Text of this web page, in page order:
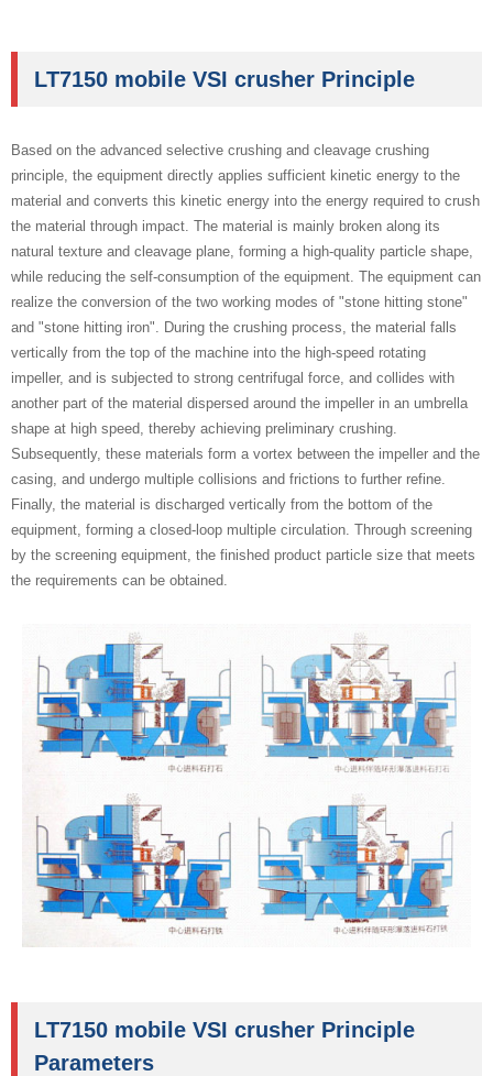
LT7150 mobile VSI crusher Principle
Based on the advanced selective crushing and cleavage crushing
principle, the equipment directly applies sufficient kinetic energy to the
material and converts this kinetic energy into the energy required to crush
the material through impact. The material is mainly broken along its
natural texture and cleavage plane, forming a high-quality particle shape,
while reducing the self-consumption of the equipment. The equipment can
realize the conversion of the two working modes of "stone hitting stone"
and "stone hitting iron". During the crushing process, the material falls
vertically from the top of the machine into the high-speed rotating
impeller, and is subjected to strong centrifugal force, and collides with
another part of the material dispersed around the impeller in an umbrella
shape at high speed, thereby achieving preliminary crushing.
Subsequently, these materials form a vortex between the impeller and the
casing, and undergo multiple collisions and frictions to further refine.
Finally, the material is discharged vertically from the bottom of the
equipment, forming a closed-loop multiple circulation. Through screening
by the screening equipment, the finished product particle size that meets
the requirements can be obtained.
LT7150 mobile VSI crusher Principle
Parameters